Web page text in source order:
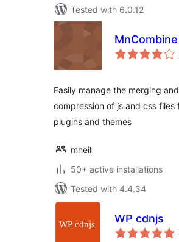
Tested with 6.0.12
MnCombine
Easily manage the merging and
compression of js and css files
plugins and themes
mneil
50+ active installations
Tested with 4.4.34
WP cdnjs